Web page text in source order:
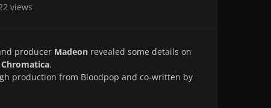
views
producer Madeon revealed some details on
Chromatica.
production from Bloodpop and co-written by